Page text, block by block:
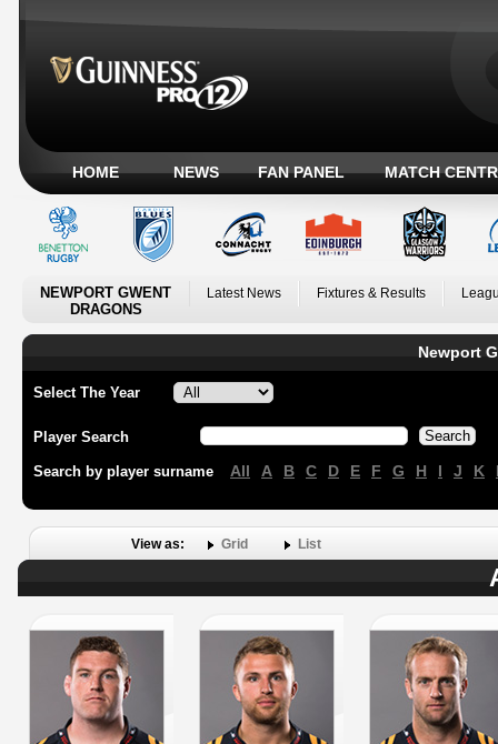
HOME NEWS FAN PANEL MATCH
NEWPORT GWENT
DRAGONS
Latest News Fixtures & Results
Newport
Select The Year
Player Search
Search by player surname All A B C D E F G H I J K
View as: Grid List